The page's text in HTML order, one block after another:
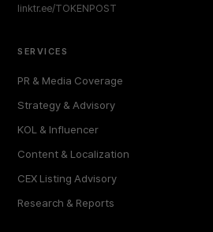
linktr.ee/TOKENPOST
SERVICES
PR & Media Coverage
Strategy & Advisory
KOL & Influencer
Content & Localization
CEX Listing Advisory
Research & Reports